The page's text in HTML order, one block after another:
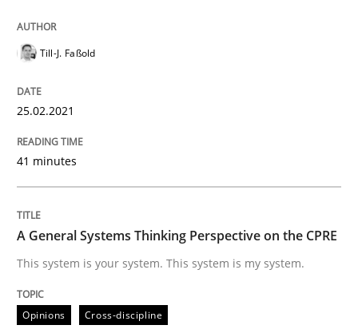
What does OpenAI’s ChatGPT say about RE?
Written by
17. May 2023 · 20 minutes read · 1 Comment
READ ARTICLE
Methods Practice
Splitting Requirements at Scale
Till-J. Faßold
25.02.2021
41 minutes
A General Systems Thinking Perspective on the CPRE
This system is your system. This system is my system.
Opinions Cross-discipline